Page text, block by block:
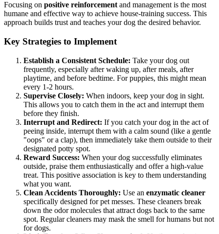
Focusing on positive reinforcementand management is the most
humane and effective way to achieve house-training success. This
approach builds trust and teaches your dog the desired behavior.
Key Strategies to Implement
Establish a Consistent Schedule: Take your dog out
frequently, especially after waking up, after meals, after
playtime, and before bedtime. For puppies, this might mean
every 1-2 hours.
Supervise Closely: When indoors, keep your dog in sight.
This allows you to catch them in the act and interrupt them
before they finish.
Interrupt and Redirect: If you catch your dog in the act of
peeing inside, interrupt them with a calm sound (like a gentle
"oops" or a clap), then immediately take them outside to their
designated potty spot.
Reward Success: When your dog successfully eliminates
outside, praise them enthusiastically and offer a high-value
treat. This positive association is key to them understanding
what you want.
Clean Accidents Thoroughly: Use an enzymatic cleaner
specifically designed for pet messes. These cleaners break
down the odor molecules that attract dogs back to the same
spot. Regular cleaners may mask the smell for humans but not
for dogs.